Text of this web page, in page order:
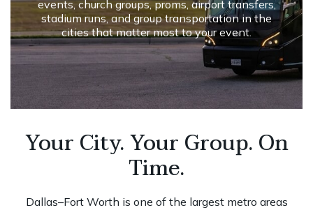
events, church groups, proms, airport transfers,
stadium runs, and group transportation in the
cities that matter most to your event.
Your City. Your Group. On
Time.
Dallas–Fort Worth is one of the largest metro areas